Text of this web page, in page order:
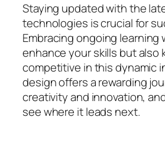
Staying updated with the
technologies is crucial for
Embracing ongoing learning
enhance your skills but also
competitive in this dynamic
design offers a rewarding
creativity and innovation,
see where it leads next.